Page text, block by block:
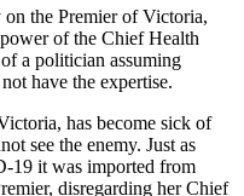
on the Premier of Victoria,
of the Chief Health
a politician assuming
have the expertise.
has become sick of
see the enemy. Just as
19 it was imported from
disregarding her Chief